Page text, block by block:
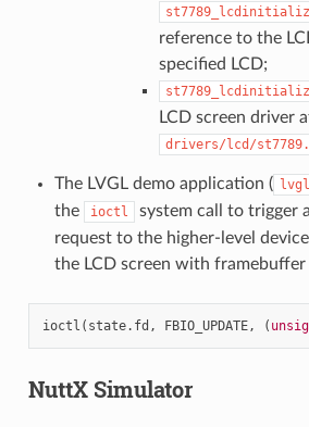
reference to the
specified LCD;
LCD screen driver
drivers/lcd/
The LVGL demo application (
the
ioctl system call to trigger a
request to the higher-level
the LCD screen with framebuffer
ioctl ( state. fd , FBIO_UPDATE, (
NuttX Simulator